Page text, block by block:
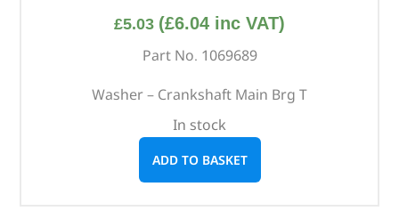
£5.03 (£6.04 inc VAT)
Part No. 1069689
Washer – Crankshaft Main Brg T
In stock
ADD TO BASKET